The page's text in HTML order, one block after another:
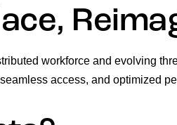
workforce and evolving
access, and optimized